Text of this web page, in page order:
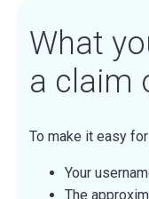
What
a claim
To make it easy
Your
The